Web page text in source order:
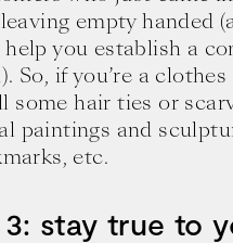
empty handed
you establish a
So, if you’re a
some hair ties or
paintings and
etc.
stay true to